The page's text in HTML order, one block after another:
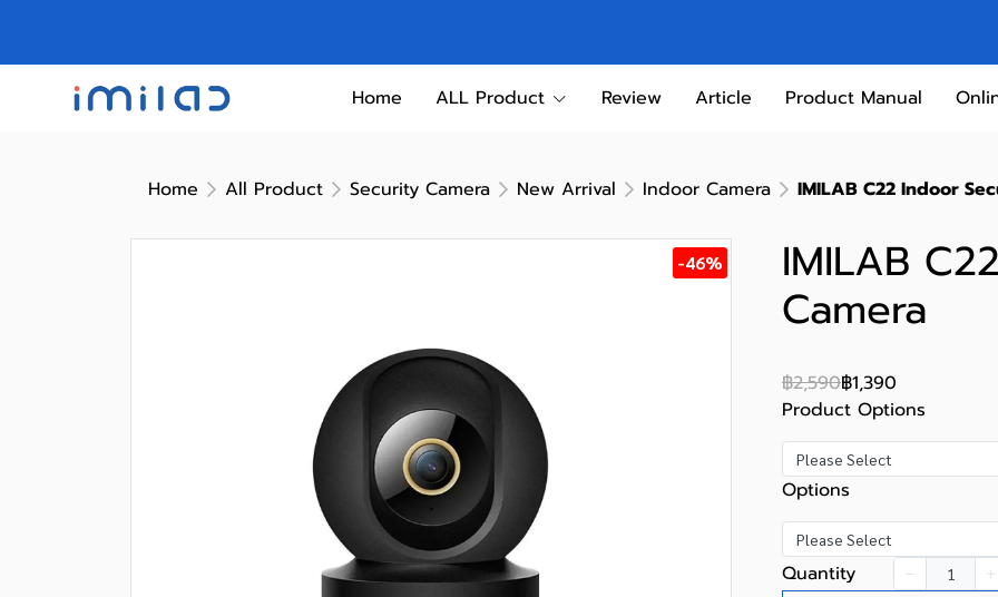
Home ALL Product Review Article Product Manual
Home All Product Security Camera New Arrival Indoor Camera IMILAB C22 Indoor
-46% IMILAB
Camera
฿2,590฿1,390
Product Options
Please Select
Options
Please Select
Quantity